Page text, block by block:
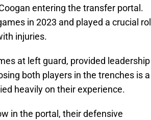
entering the transfer portal.
in 2023 and played a crucial
injuries.
at left guard, provided leadership
both players in the trenches is a
heavily on their experience.
in the portal, their defensive